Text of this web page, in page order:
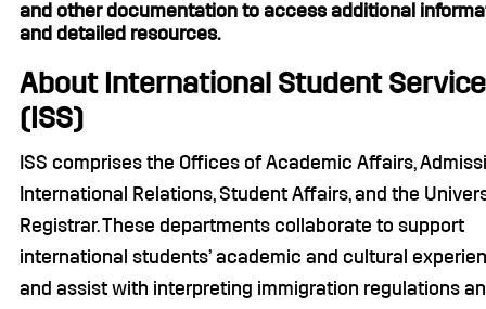
and other documentation to access additional
and detailed resources.
About International Student
(ISS)
ISS comprises the Offices of Academic Affairs,
International Relations, Student Affairs, and the
Registrar. These departments collaborate to support
international students’ academic and cultural
and assist with interpreting immigration regulations